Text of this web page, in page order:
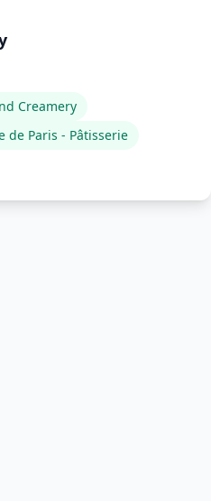
Creamery
de Paris - Pâtisserie